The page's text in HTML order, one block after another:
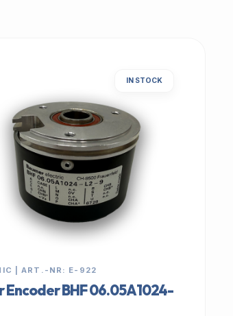
IN STOCK
| ART.-NR: E-922
Encoder BHF 06.05A1024-